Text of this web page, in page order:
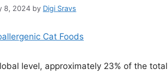
8, 2024 by Digi Sravs
level, approximately 23% of the